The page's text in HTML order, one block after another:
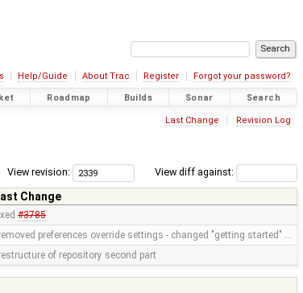
Help/Guide About Trac Register Forgot your password?
Roadmap Builds Sonar Search
Last Change Revision Log
View diff against:
View revision:
Change
#3785
preferences override settings - changed "getting started" …
of repository second part